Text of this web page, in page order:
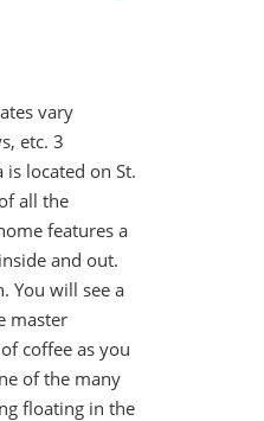
vary
etc. 3
located on St.
all the
features a
and out.
You will see a
master
coffee as you
of the many
floating in the